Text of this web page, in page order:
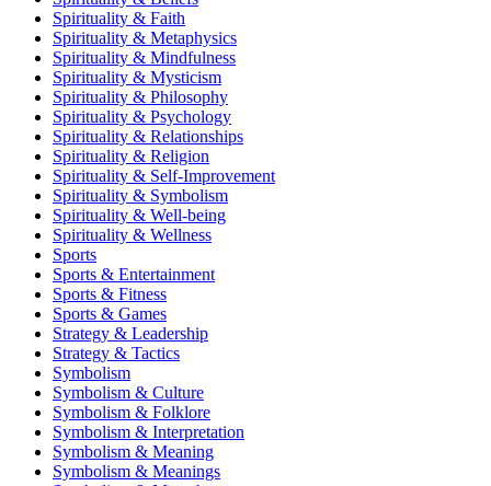
Spirituality & Faith
Spirituality & Metaphysics
Spirituality & Mindfulness
Spirituality & Mysticism
Spirituality & Philosophy
Spirituality & Psychology
Spirituality & Relationships
Spirituality & Religion
Spirituality & Self-Improvement
Spirituality & Symbolism
Spirituality & Well-being
Spirituality & Wellness
Sports
Sports & Entertainment
Sports & Fitness
Sports & Games
Strategy & Leadership
Strategy & Tactics
Symbolism
Symbolism & Culture
Symbolism & Folklore
Symbolism & Interpretation
Symbolism & Meaning
Symbolism & Meanings